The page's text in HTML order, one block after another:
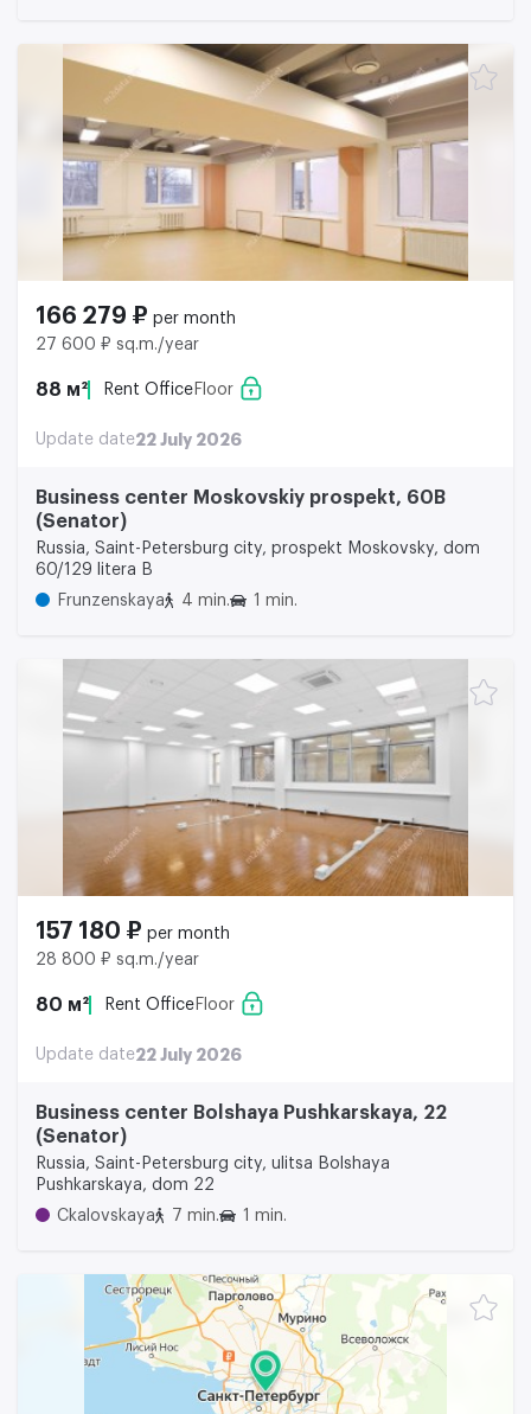
166 279 ₽ per month
27 600 ₽ sq.m./year
88 м² Rent Office Floor
Update date22 July 2026
Business center Moskovskiy prospekt, 60B
(Senator)
Russia, Saint-Petersburg city, prospekt Moskovsky, dom
60/129 litera B
Frunzenskaya
4 min. 1 min.
157 180 ₽ per month
28 800 ₽ sq.m./year
80 м² Rent Office Floor
Update date22 July 2026
Business center Bolshaya Pushkarskaya, 22
(Senator)
Russia, Saint-Petersburg city, ulitsa Bolshaya
Pushkarskaya, dom 22
Ckalovskaya
7 min. 1 min.